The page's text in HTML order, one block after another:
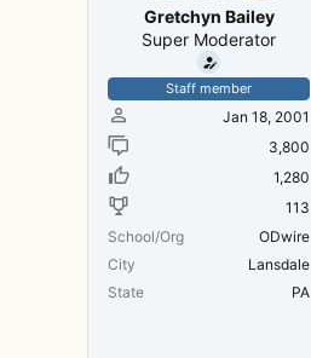
Gretchyn Bailey
Super Moderator
Staff member
Jan 18, 2001
3,800
1,280
113
School/Org
ODwire
City
Lansdale
State
PA